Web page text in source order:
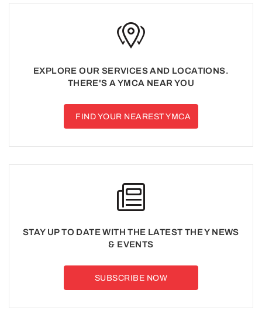
EXPLORE OUR SERVICES AND LOCATIONS.
THERE'S A YMCA NEAR YOU
FIND YOUR NEAREST YMCA
STAY UP TO DATE WITH THE LATEST THE Y NEWS
& EVENTS
SUBSCRIBE NOW